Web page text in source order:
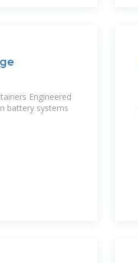
Engineered
battery systems